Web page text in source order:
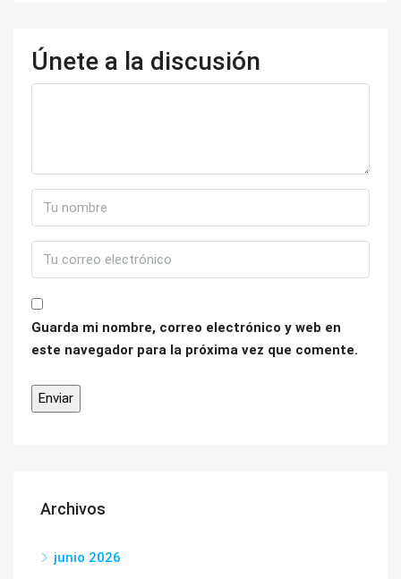
Únete a la discusión
Guarda mi nombre, correo electrónico y web en
este navegador para la próxima vez que comente.
Archivos
junio 2026